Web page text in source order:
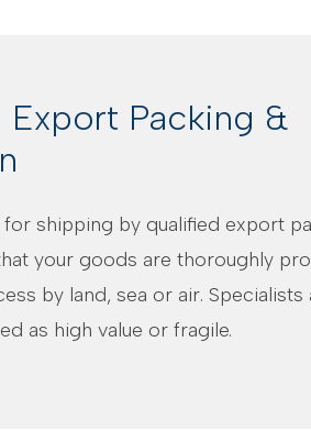
Export Packing &
shipping by qualified export
your goods are thoroughly
by land, sea or air.
as high value or fragile.